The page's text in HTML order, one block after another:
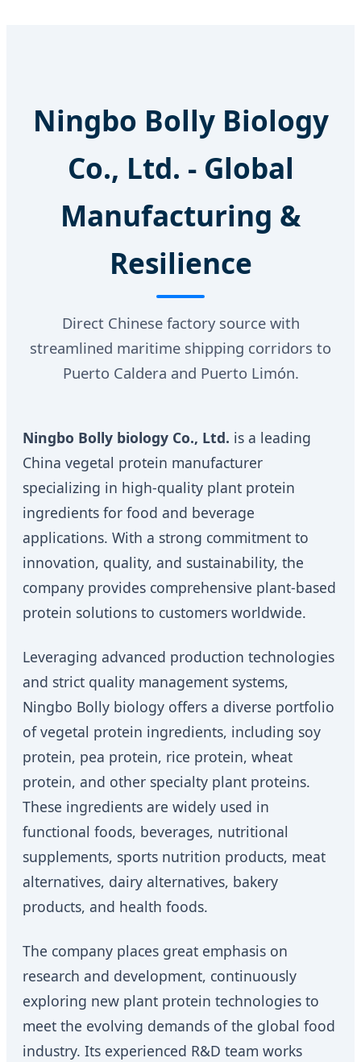
Ningbo Bolly Biology
Co., Ltd. - Global
Manufacturing &
Resilience
Direct Chinese factory source with
streamlined maritime shipping corridors to
Puerto Caldera and Puerto Limón.
Ningbo Bolly biology Co., Ltd. is a leading
China vegetal protein manufacturer
specializing in high-quality plant protein
ingredients for food and beverage
applications. With a strong commitment to
innovation, quality, and sustainability, the
company provides comprehensive plant-based
protein solutions to customers worldwide.
Leveraging advanced production technologies
and strict quality management systems,
Ningbo Bolly biology offers a diverse portfolio
of vegetal protein ingredients, including soy
protein, pea protein, rice protein, wheat
protein, and other specialty plant proteins.
These ingredients are widely used in
functional foods, beverages, nutritional
supplements, sports nutrition products, meat
alternatives, dairy alternatives, bakery
products, and health foods.
The company places great emphasis on
research and development, continuously
exploring new plant protein technologies to
meet the evolving demands of the global food
industry. Its experienced R&D team works